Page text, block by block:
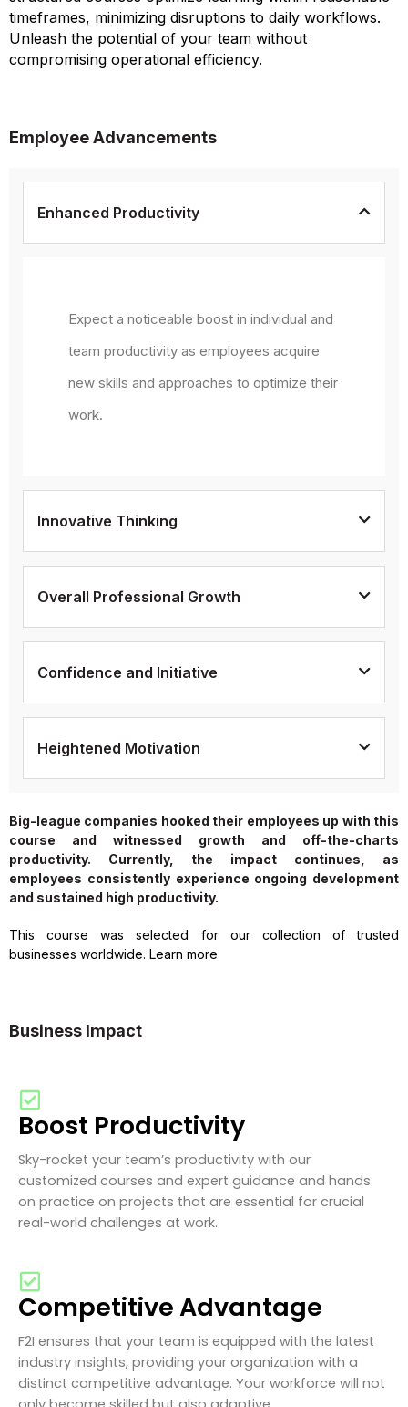
timeframes, minimizing disruptions to daily workflows.
Unleash the potential of your team without
compromising operational efficiency.
Employee Advancements
Enhanced Productivity
Expect a noticeable boost in individual and
team productivity as employees acquire
new skills and approaches to optimize their
work.
Innovative Thinking
Overall Professional Growth
Confidence and Initiative
Heightened Motivation
Big-league companies hooked their employees up with this
course and witnessed growth and off-the-charts
productivity. Currently, the impact continues, as
employees consistently experience ongoing development
and sustained high productivity.
This course was selected for our collection of trusted
businesses worldwide. Learn more
Business Impact
Boost Productivity
Sky-rocket your team’s productivity with our
customized courses and expert guidance and hands
on practice on projects that are essential for crucial
real-world challenges at work.
Competitive Advantage
F2I ensures that your team is equipped with the latest
industry insights, providing your organization with a
distinct competitive advantage. Your workforce will not